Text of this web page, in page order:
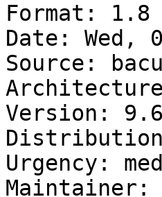
Format: 1.8
Date: Wed,
Source:
Version:
Urgency:
Maintainer: